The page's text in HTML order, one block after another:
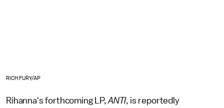
RICH FURY/AP
Rihanna's forthcoming LP,ANTI, is reportedly